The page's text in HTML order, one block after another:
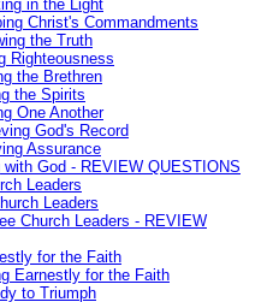
in the Light
Christ's Commandments
the Truth
Righteousness
the Brethren
the Spirits
One Another
God's Record
Assurance
God - REVIEW QUESTIONS
Leaders
Leaders
Church Leaders - REVIEW
for the Faith
Earnestly for the Faith
to Triumph